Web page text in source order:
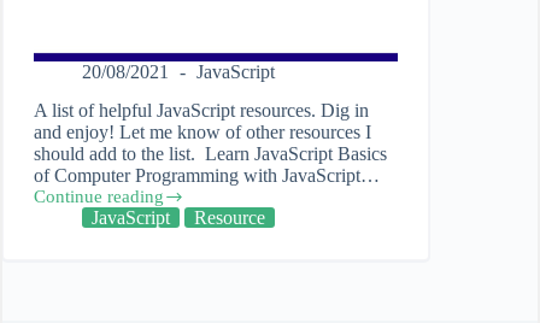
20/08/2021
JavaScript
A list of helpful JavaScript resources. Dig in
and enjoy! Let me know of other resources I
should add to the list. Learn JavaScript Basics
of Computer Programming with JavaScript…
Continue reading
Javascript
JavaScript Resource